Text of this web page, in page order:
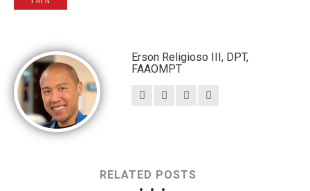
Erson Religioso III, DPT,
FAAOMPT
RELATED POSTS